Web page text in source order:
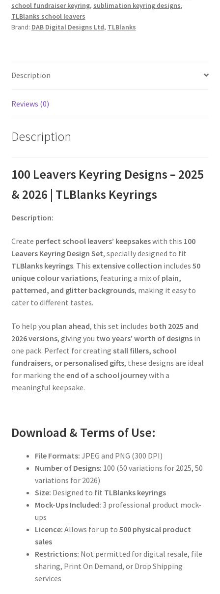
school fundraiser keyring, sublimation keyring designs,
TLBlanks school leavers
Brand: DAB Digital Designs Ltd, TLBlanks
Description
Reviews (0)
Description
100 Leavers Keyring Designs – 2025
& 2026 | TLBlanks Keyrings
Description:
Create perfect school leavers’ keepsakeswith this 100
Leavers Keyring Design Set, specially designed to fit
TLBlanks keyrings. This extensive collection includes 50
unique colour variations, featuring a mix of plain,
patterned, and glitter backgrounds, making it easy to
cater to different tastes.
To help you plan ahead, this set includes both 2025 and
2026 versions, giving you two years’ worth of designsin
one pack. Perfect for creating stall fillers, school
fundraisers, or personalised gifts, these designs are ideal
for marking the end of a school journeywith a
meaningful keepsake.
Download & Terms of Use:
File Formats: JPEG and PNG (300 DPI)
Number of Designs: 100 (50 variations for 2025, 50
variations for 2026)
Size: Designed to fit TLBlanks keyrings
Mock-Ups Included: 3 professional product mock-
ups
Licence: Allows for up to 500 physical product
sales
Restrictions: Not permitted for digital resale, file
sharing, Print On Demand, or Drop Shipping
services